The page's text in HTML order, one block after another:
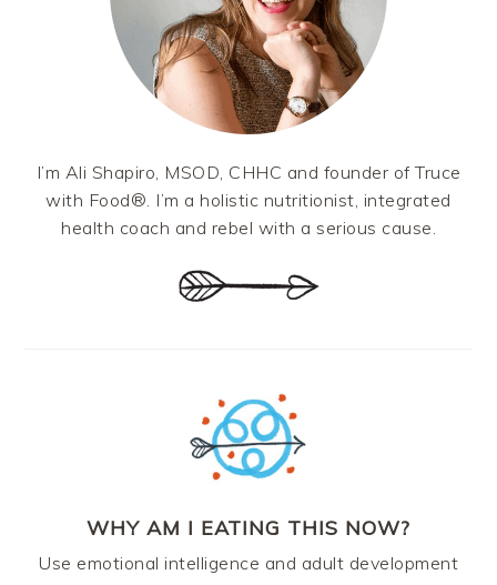
I’m Ali Shapiro, MSOD, CHHC and founder of Truce
with Food®. I’m a holistic nutritionist, integrated
health coach and rebel with a serious cause.
WHY AM I EATING THIS NOW?
Use emotional intelligence and adult development